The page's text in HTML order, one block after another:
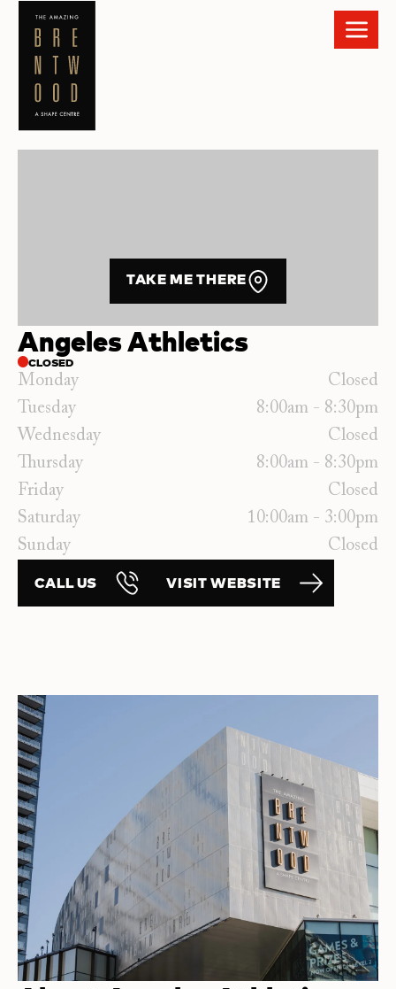
Angeles Athletics
CLOSED
Monday
Closed
Tuesday
8:00am - 8:30pm
Wednesday
Closed
Thursday
8:00am - 8:30pm
Friday
Closed
Saturday
10:00am - 3:00pm
Sunday
Closed
CALL US VISIT WEBSITE
TAKE ME THERE